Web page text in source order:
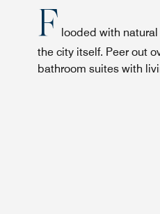
F looded with
the city itself. Peer out
bathroom suites with